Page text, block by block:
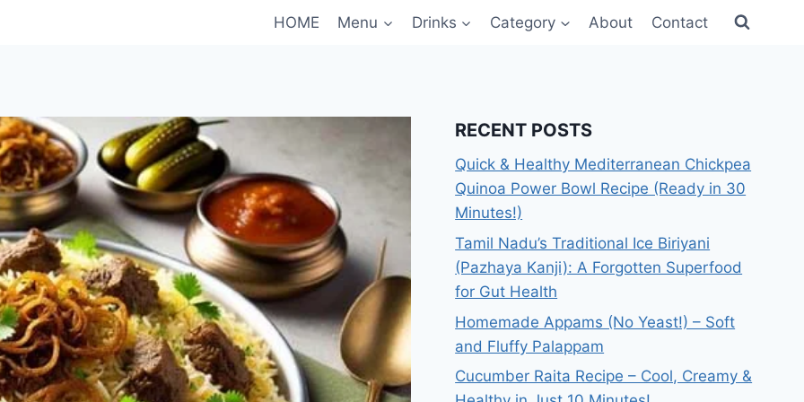
HOME Menu Drinks Category About Contact
RECENT POSTS
Quick & Healthy Mediterranean Chickpea
Quinoa Power Bowl Recipe (Ready in 30
Minutes!)
Tamil Nadu’s Traditional Ice Biriyani
(Pazhaya Kanji): A Forgotten Superfood
for Gut Health
Homemade Appams (No Yeast!) – Soft
and Fluffy Palappam
Cucumber Raita Recipe – Cool, Creamy &